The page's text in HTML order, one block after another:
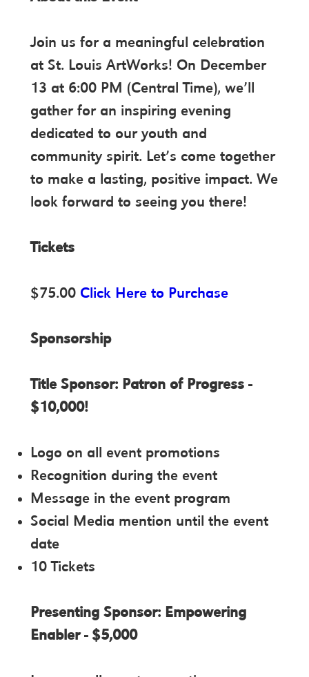
Join us for a meaningful celebration
at St. Louis ArtWorks! On December
13 at 6:00 PM (Central Time), we’ll
gather for an inspiring evening
dedicated to our youth and
community spirit. Let’s come together
to make a lasting, positive impact. We
look forward to seeing you there!
Tickets
$75.00 Click Here to Purchase
Sponsorship
Title Sponsor: Patron of Progress -
$10,000!
Logo on all event promotions
Recognition during the event
Message in the event program
Social Media mention until the event
date
10 Tickets
Presenting Sponsor: Empowering
Enabler - $5,000